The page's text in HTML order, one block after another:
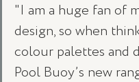
"I am a huge fan of
design, so when
colour palettes and
Pool Buoy’s new